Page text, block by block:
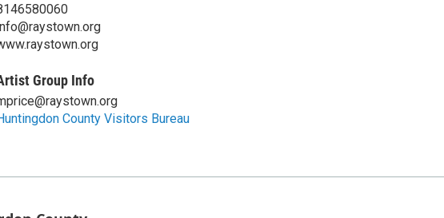
Group Info
County Visitors Bureau